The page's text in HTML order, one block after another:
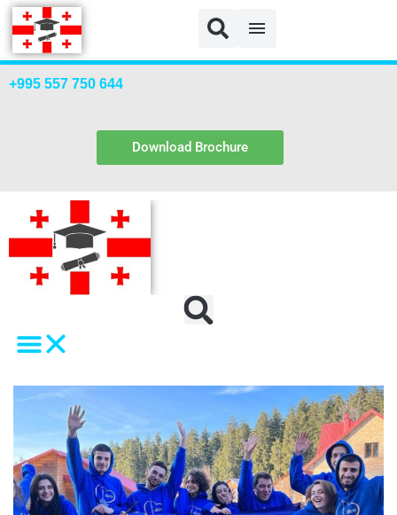
+995 557 750 644
Download Brochure